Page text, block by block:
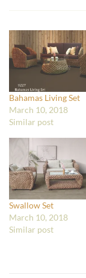
Bahamas Living Set
March 10, 2018
Similar post
Swallow Set
March 10, 2018
Similar post